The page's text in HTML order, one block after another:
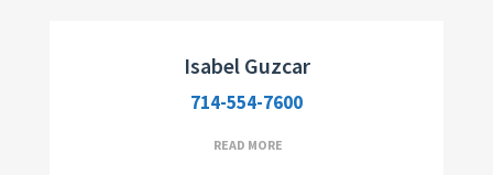
Isabel Guzcar
714-554-7600
READ MORE